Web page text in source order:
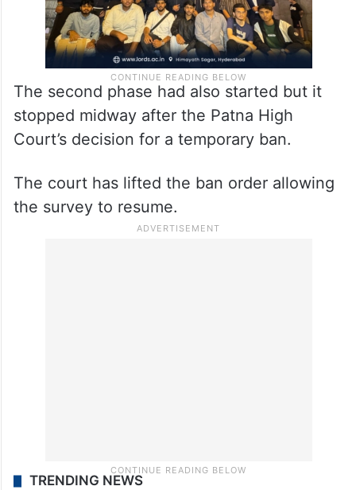
The second phase had also started but it
stopped midway after the Patna High
Court’s decision for a temporary ban.
The court has lifted the ban order allowing
the survey to resume.
TRENDING NEWS